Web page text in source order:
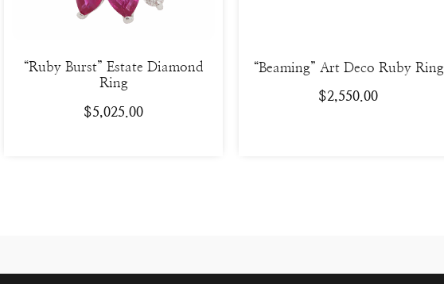
“Ruby Burst” Estate Diamond
Ring
$5,025.00
“Beaming” Art Deco Ruby Ring
$2,550.00